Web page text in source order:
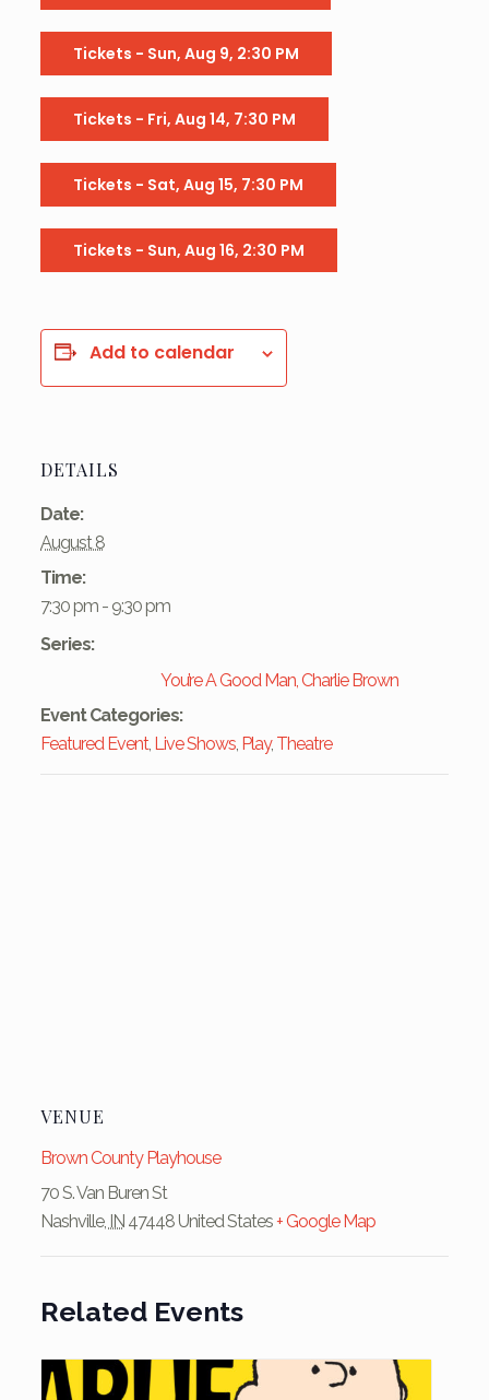
Tickets - Sun, Aug 9, 2:30 PM
Tickets - Fri, Aug 14, 7:30 PM
Tickets - Sat, Aug 15, 7:30 PM
Tickets - Sun, Aug 16, 2:30 PM
Add to calendar
DETAILS
Date:
August 8
Time:
7:30 pm - 9:30 pm
Series:
You’re A Good Man, Charlie Brown
Event Categories:
Featured Event, Live Shows, Play, Theatre
VENUE
Brown County Playhouse
70 S. Van Buren St
Nashville, IN 47448 United States+ Google Map
Related Events